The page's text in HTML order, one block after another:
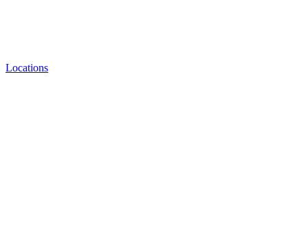
Locations